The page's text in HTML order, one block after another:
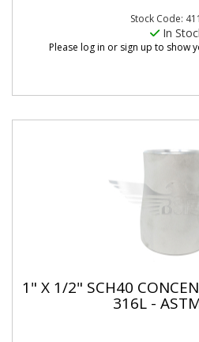
Stock Code:
In
Please log in or sign up to show
1" X 1/2" SCH40
316L -